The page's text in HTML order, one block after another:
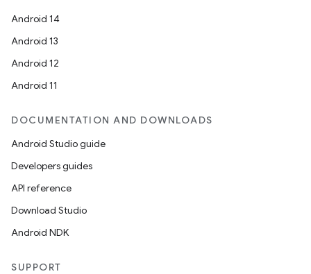
Android 14
Android 13
Android 12
Android 11
DOCUMENTATION AND DOWNLOADS
Android Studio guide
Developers guides
API reference
Download Studio
Android NDK
SUPPORT